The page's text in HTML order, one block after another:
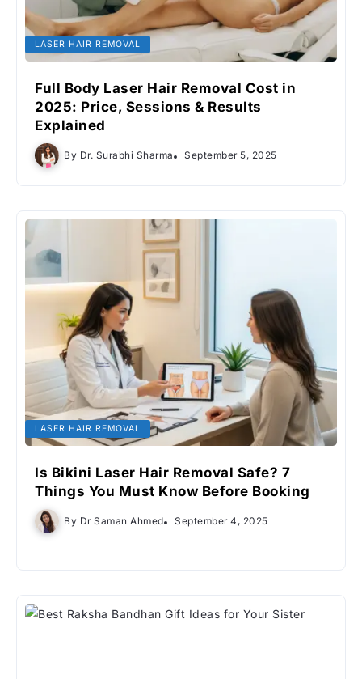
LASER HAIR REMOVAL
Full Body Laser Hair Removal Cost in
2025: Price, Sessions & Results
Explained
By Dr. Surabhi Sharma September 5, 2025
LASER HAIR REMOVAL
Is Bikini Laser Hair Removal Safe? 7
Things You Must Know Before Booking
By Dr Saman Ahmed September 4, 2025